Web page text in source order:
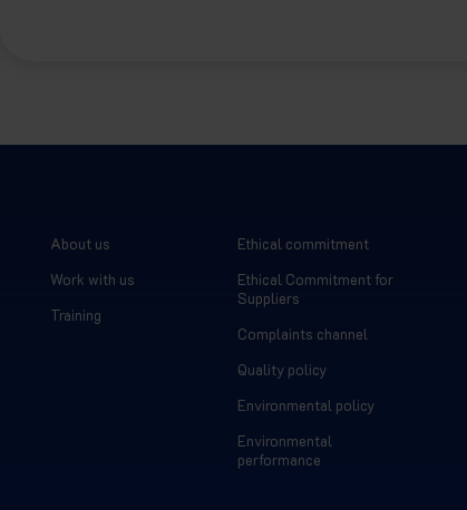
About us
Work with us
Training
Ethical commitment
Ethical Commitment for
Suppliers
Complaints channel
Quality policy
Environmental policy
Environmental
performance